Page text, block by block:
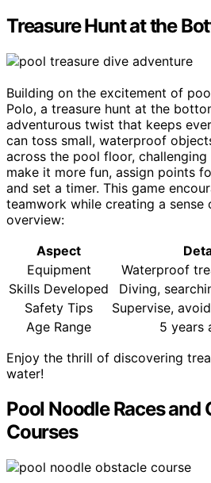
Treasure Hunt at the
Building on the excitement of
Polo, a treasure hunt at the
adventurous twist that keeps
can toss small, waterproof
across the pool floor,
make it more fun, assign points
and set a timer. This game
teamwork while creating a sense
overview:
Aspect
Equipment
Waterproof
Skills Developed
Diving,
Safety Tips
Supervise,
Age Range
5 years
Enjoy the thrill of discovering
water!
Pool Noodle Races and
Courses